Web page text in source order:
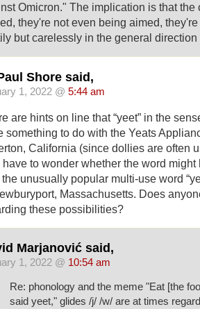
Omicron." The implication is that the
they're not even being aimed,
but carelessly in the general
Shore said,
1, 2022 @ 5:44 am
are hints on line that “yeet” in the
something to do with the Yeats
California (since dollies are often
have to wonder whether the word
unusually popular multi-use word
Massachusetts. Does
these possibilities?
Marjanović said,
1, 2022 @ 10:54 am
Re: phonology and the meme "Eat [the
said yeet," glides /j/ /w/ are at times